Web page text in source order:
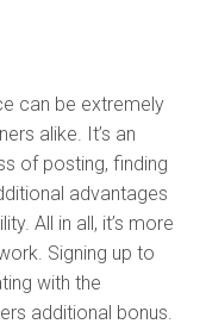
can be extremely
alike. It’s an
of posting, finding
advantages
All in all, it’s more
Signing up to
with the
additional bonus.